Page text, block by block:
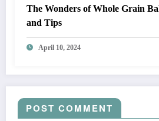
The Wonders of Whole Grain
and Tips
April 10, 2024
POST COMMENT